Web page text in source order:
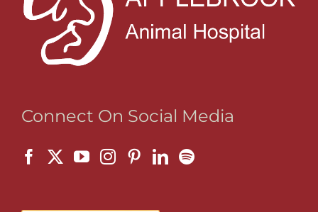
Connect On Social Media